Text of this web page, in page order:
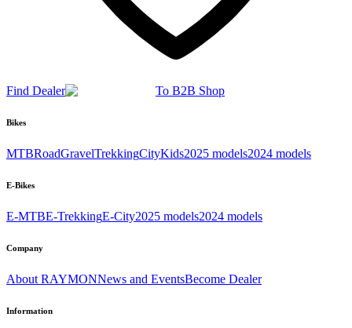
Find Dealer To B2B Shop
Bikes
MTBRoadGravelTrekkingCityKids2025 models2024 models
E-Bikes
E-MTBE-TrekkingE-City2025 models2024 models
Company
About RAYMONNews and EventsBecome Dealer
Information